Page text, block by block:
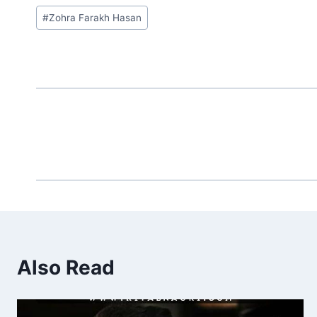
Post
Tags:
#Zohra Farakh Hasan
Also Read